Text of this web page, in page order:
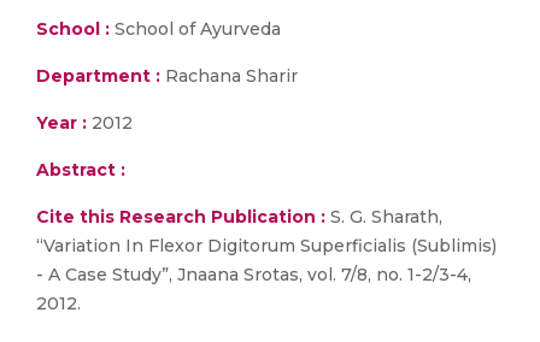
School : School of Ayurveda
Department : Rachana Sharir
Year : 2012
Abstract :
Cite this Research Publication : S. G. Sharath,
“Variation In Flexor Digitorum Superficialis (Sublimis)
- A Case Study”, Jnaana Srotas, vol. 7/8, no. 1-2/3-4,
2012.